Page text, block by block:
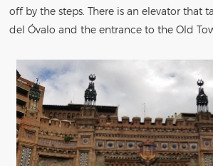
off by the steps. There is an elevator that
del Óvalo and the entrance to the Old